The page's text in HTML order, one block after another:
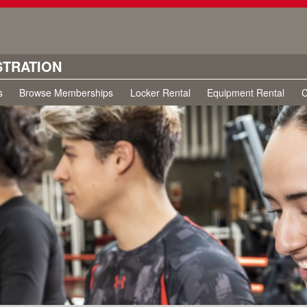
Browse Memberships Locker Rental Equipment Rental